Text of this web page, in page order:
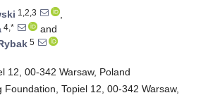
1,2,3
,
4,*
and
5
12, 00-342 Warsaw, Poland
Foundation, Topiel 12, 00-342 Warsaw,